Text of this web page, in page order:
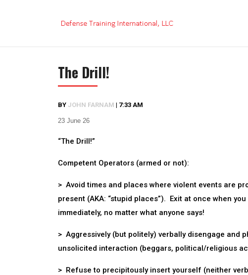
The Drill!
BY JOHN FARNAM | 7:33 AM
23 June 26
“The Drill!”
Competent Operators (armed or not):
> Avoid times and places where violent events are
present (AKA: “stupid places”). Exit at once when
immediately, no matter what anyone says!
> Aggressively (but politely) verbally disengage and
unsolicited interaction (beggars, political/religious
> Refuse to precipitously insert yourself (neither